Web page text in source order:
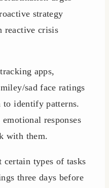
strategy
reactive crisis
apps,
sad face ratings
to identify patterns.
responses
with them.
certain types of tasks
three days before